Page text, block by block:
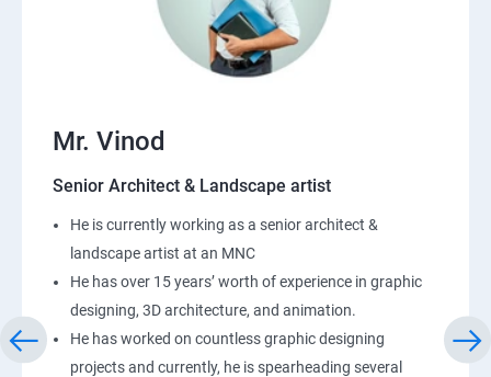
Mr. Vinod
Senior Architect & Landscape artist
He is currently working as a senior architect &
landscape artist at an MNC
He has over 15 years’ worth of experience in graphic
designing, 3D architecture, and animation.
He has worked on countless graphic designing
projects and currently, he is spearheading several